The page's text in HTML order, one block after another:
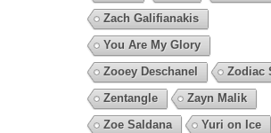
Zach Galifianakis
You Are My Glory
Zooey Deschanel
Zodiac
Zentangle
Zayn Malik
Zoe Saldana
Yuri on Ice